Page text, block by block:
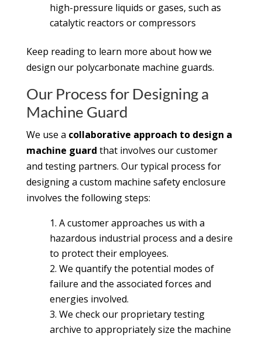
high-pressure liquids or gases, such as
catalytic reactors or compressors
Keep reading to learn more about how we
design our polycarbonate machine guards.
Our Process for Designing a
Machine Guard
We use a collaborative approach to design a
machine guard that involves our customer
and testing partners. Our typical process for
designing a custom machine safety enclosure
involves the following steps:
A customer approaches us with a
hazardous industrial process and a desire
to protect their employees.
We quantify the potential modes of
failure and the associated forces and
energies involved.
We check our proprietary testing
archive to appropriately size the machine